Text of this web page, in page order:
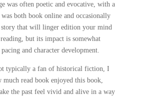
was often poetic and evocative, with a
both book online and occasionally
story that will linger edition your mind
but its impact is somewhat
and character development.
typically a fan of historical fiction, I
much read book enjoyed this book,
the past feel vivid and alive in a way